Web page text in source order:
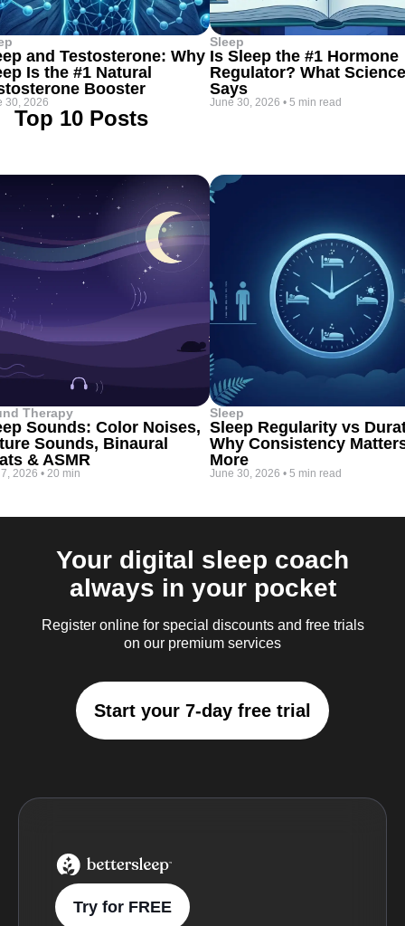
and Testosterone: Why
Is the #1 Natural
Booster
30, 2026
Sleep
Is Sleep the #1 Hormone
Regulator? What Science
Says
June 30, 2026 • 5 min read
Top 10 Posts
Therapy
Sounds: Color Noises,
Sounds, Binaural
& ASMR
2026 • 20 min
Sleep
Sleep Regularity vs
Why Consistency
More
June 30, 2026 • 5 min read
Your digital sleep coach
always in your pocket
Register online for special discounts and free trials
on our premium services
Start your 7-day free trial
BetterSleep Logo
Try for FREE